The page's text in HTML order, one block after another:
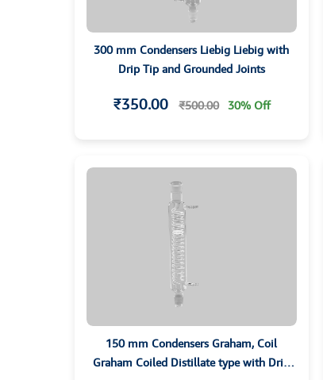
300 mm Condensers Liebig Liebig with
Drip Tip and Grounded Joints
₹350.00 ₹500.00 30% Off
150 mm Condensers Graham, Coil
Graham Coiled Distillate type with Drip